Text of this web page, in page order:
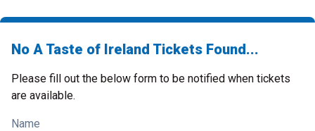
No A Taste of Ireland Tickets Found...
Please fill out the below form to be notified when tickets
are available.
Name